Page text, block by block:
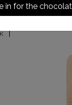
in for the
(pure)
|